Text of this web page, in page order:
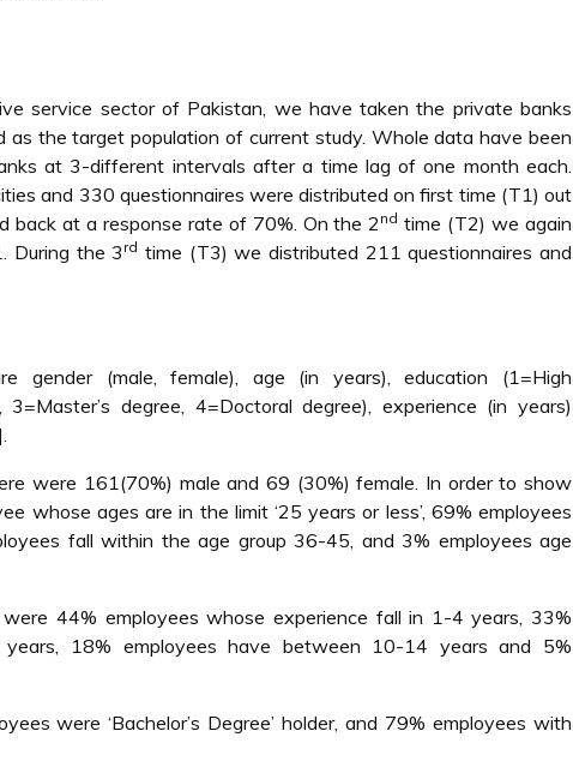
service sector of Pakistan, we have taken the private banks
the target population of current study. Whole data have been
at 3-different intervals after a time lag of one month each.
and 330 questionnaires were distributed on first time (T1) out
back at a response rate of 70%. On the 2nd time (T2) we again
During the 3 rd time (T3) we distributed 211 questionnaires and
gender (male, female), age (in years), education (1=High
3=Master’s degree, 4=Doctoral degree), experience (in years)
were 161(70%) male and 69 (30%) female. In order to show
whose ages are in the limit ‘25 years or less’, 69% employees
fall within the age group 36-45, and 3% employees age
44% employees whose experience fall in 1-4 years, 33%
18% employees have between 10-14 years and 5%
were ‘Bachelor’s Degree’ holder, and 79% employees with